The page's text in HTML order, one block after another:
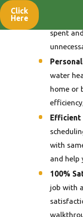
spent
water
home or
with
and help
100%
job with
Click
Here